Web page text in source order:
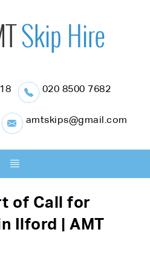
020 8500 7682
amtskips@gmail.com
of Call for
Ilford | AMT